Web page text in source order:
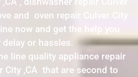
and oven repair Culver City
now and get the help you
or hassles.
line quality appliance repair
City ,CA that are second to